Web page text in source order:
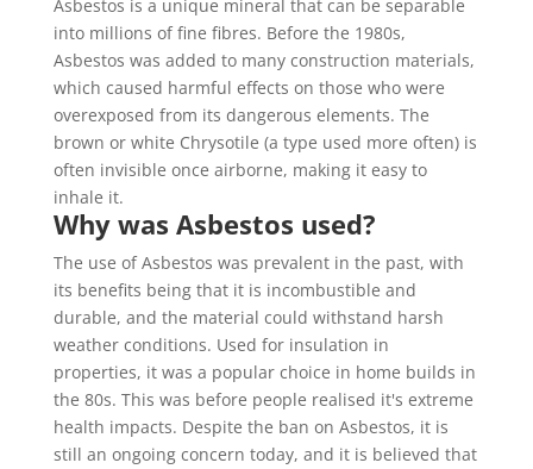
Asbestos is a unique mineral that can be separable
into millions of fine fibres. Before the 1980s,
Asbestos was added to many construction materials,
which caused harmful effects on those who were
overexposed from its dangerous elements. The
brown or white Chrysotile (a type used more often) is
often invisible once airborne, making it easy to
inhale it.
Why was Asbestos used?
The use of Asbestos was prevalent in the past, with
its benefits being that it is incombustible and
durable, and the material could withstand harsh
weather conditions. Used for insulation in
properties, it was a popular choice in home builds in
the 80s. This was before people realised it's extreme
health impacts. Despite the ban on Asbestos, it is
still an ongoing concern today, and it is believed that